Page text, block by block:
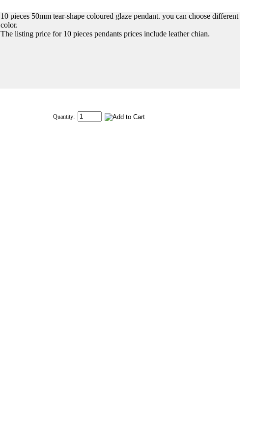
10 pieces 50mm tear-shape coloured glaze pendant. you can choose different
color.
The listing price for 10 pieces pendants prices include leather chian.
Quantity: